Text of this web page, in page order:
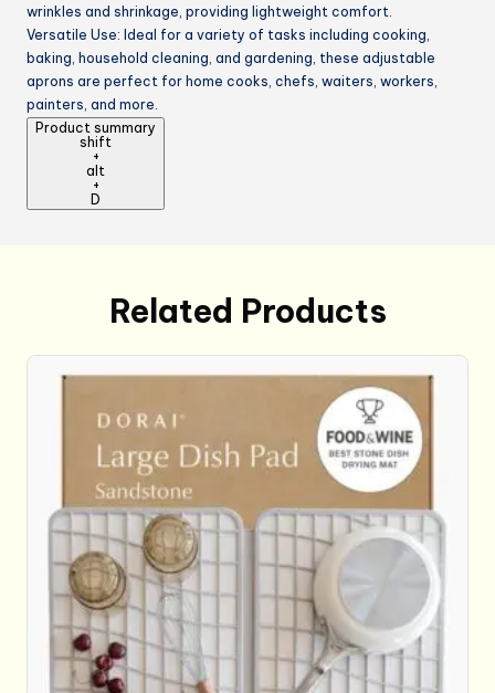
wrinkles and shrinkage, providing lightweight comfort.
Versatile Use: Ideal for a variety of tasks including cooking,
baking, household cleaning, and gardening, these adjustable
aprons are perfect for home cooks, chefs, waiters, workers,
painters, and more.
Product summary
shift
+
alt
+
D
Related Products